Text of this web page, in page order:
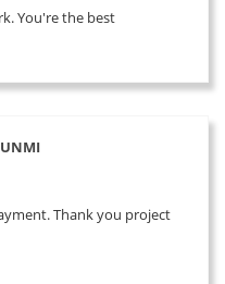
You're the best
Thank you project